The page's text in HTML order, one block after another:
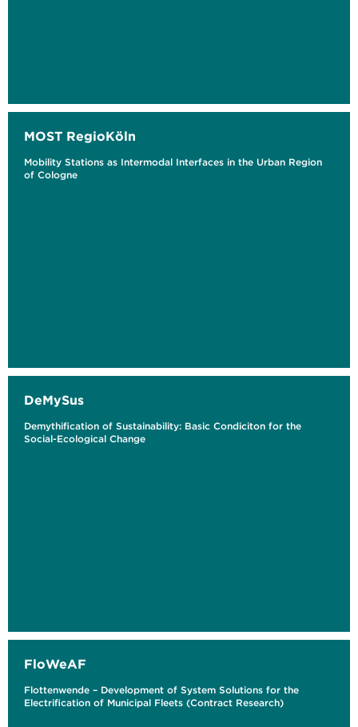
MOST RegioKöln
Mobility Stations as Intermodal Interfaces in the Urban Region
of Cologne
DeMySus
Demythification of Sustainability: Basic Condiciton for the
Social-Ecological Change
FloWeAF
Flottenwende – Development of System Solutions for the
Electrification of Municipal Fleets (Contract Research)